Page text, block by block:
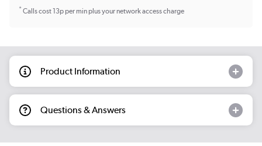
*Calls cost 13p per min plus your network access charge
Product Information
Questions & Answers